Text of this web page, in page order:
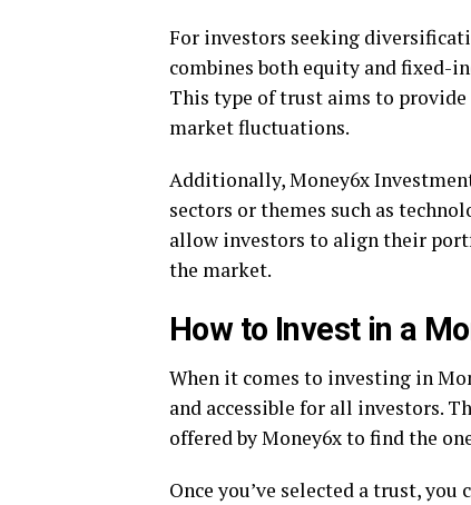
For investors seeking
combines both equity and fixed-
This type of trust aims to
market fluctuations.
Additionally, Money6x
sectors or themes such as
allow investors to align their
the market.
How to Invest in a
When it comes to investing in
and accessible for all investors.
offered by Money6x to find the
Once you’ve selected a trust,